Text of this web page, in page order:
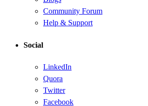
Community Forum
Help & Support
Social
LinkedIn
Quora
Twitter
Facebook